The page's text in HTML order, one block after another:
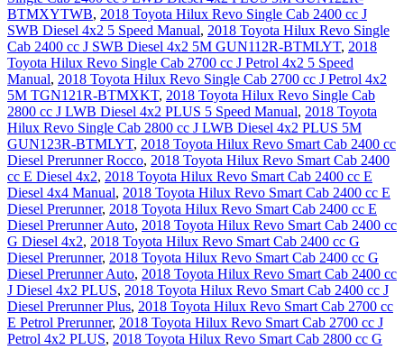
BTMXYTWB, 2018 Toyota Hilux Revo Single Cab 2400 cc J
SWB Diesel 4x2 5 Speed Manual, 2018 Toyota Hilux Revo Single
Cab 2400 cc J SWB Diesel 4x2 5M GUN112R-BTMLYT, 2018
Toyota Hilux Revo Single Cab 2700 cc J Petrol 4x2 5 Speed
Manual, 2018 Toyota Hilux Revo Single Cab 2700 cc J Petrol 4x2
5M TGN121R-BTMXKT, 2018 Toyota Hilux Revo Single Cab
2800 cc J LWB Diesel 4x2 PLUS 5 Speed Manual, 2018 Toyota
Hilux Revo Single Cab 2800 cc J LWB Diesel 4x2 PLUS 5M
GUN123R-BTMLYT, 2018 Toyota Hilux Revo Smart Cab 2400 cc
Diesel Prerunner Rocco, 2018 Toyota Hilux Revo Smart Cab 2400
cc E Diesel 4x2, 2018 Toyota Hilux Revo Smart Cab 2400 cc E
Diesel 4x4 Manual, 2018 Toyota Hilux Revo Smart Cab 2400 cc E
Diesel Prerunner, 2018 Toyota Hilux Revo Smart Cab 2400 cc E
Diesel Prerunner Auto, 2018 Toyota Hilux Revo Smart Cab 2400 cc
G Diesel 4x2, 2018 Toyota Hilux Revo Smart Cab 2400 cc G
Diesel Prerunner, 2018 Toyota Hilux Revo Smart Cab 2400 cc G
Diesel Prerunner Auto, 2018 Toyota Hilux Revo Smart Cab 2400 cc
J Diesel 4x2 PLUS, 2018 Toyota Hilux Revo Smart Cab 2400 cc J
Diesel Prerunner Plus, 2018 Toyota Hilux Revo Smart Cab 2700 cc
E Petrol Prerunner, 2018 Toyota Hilux Revo Smart Cab 2700 cc J
Petrol 4x2 PLUS, 2018 Toyota Hilux Revo Smart Cab 2800 cc G